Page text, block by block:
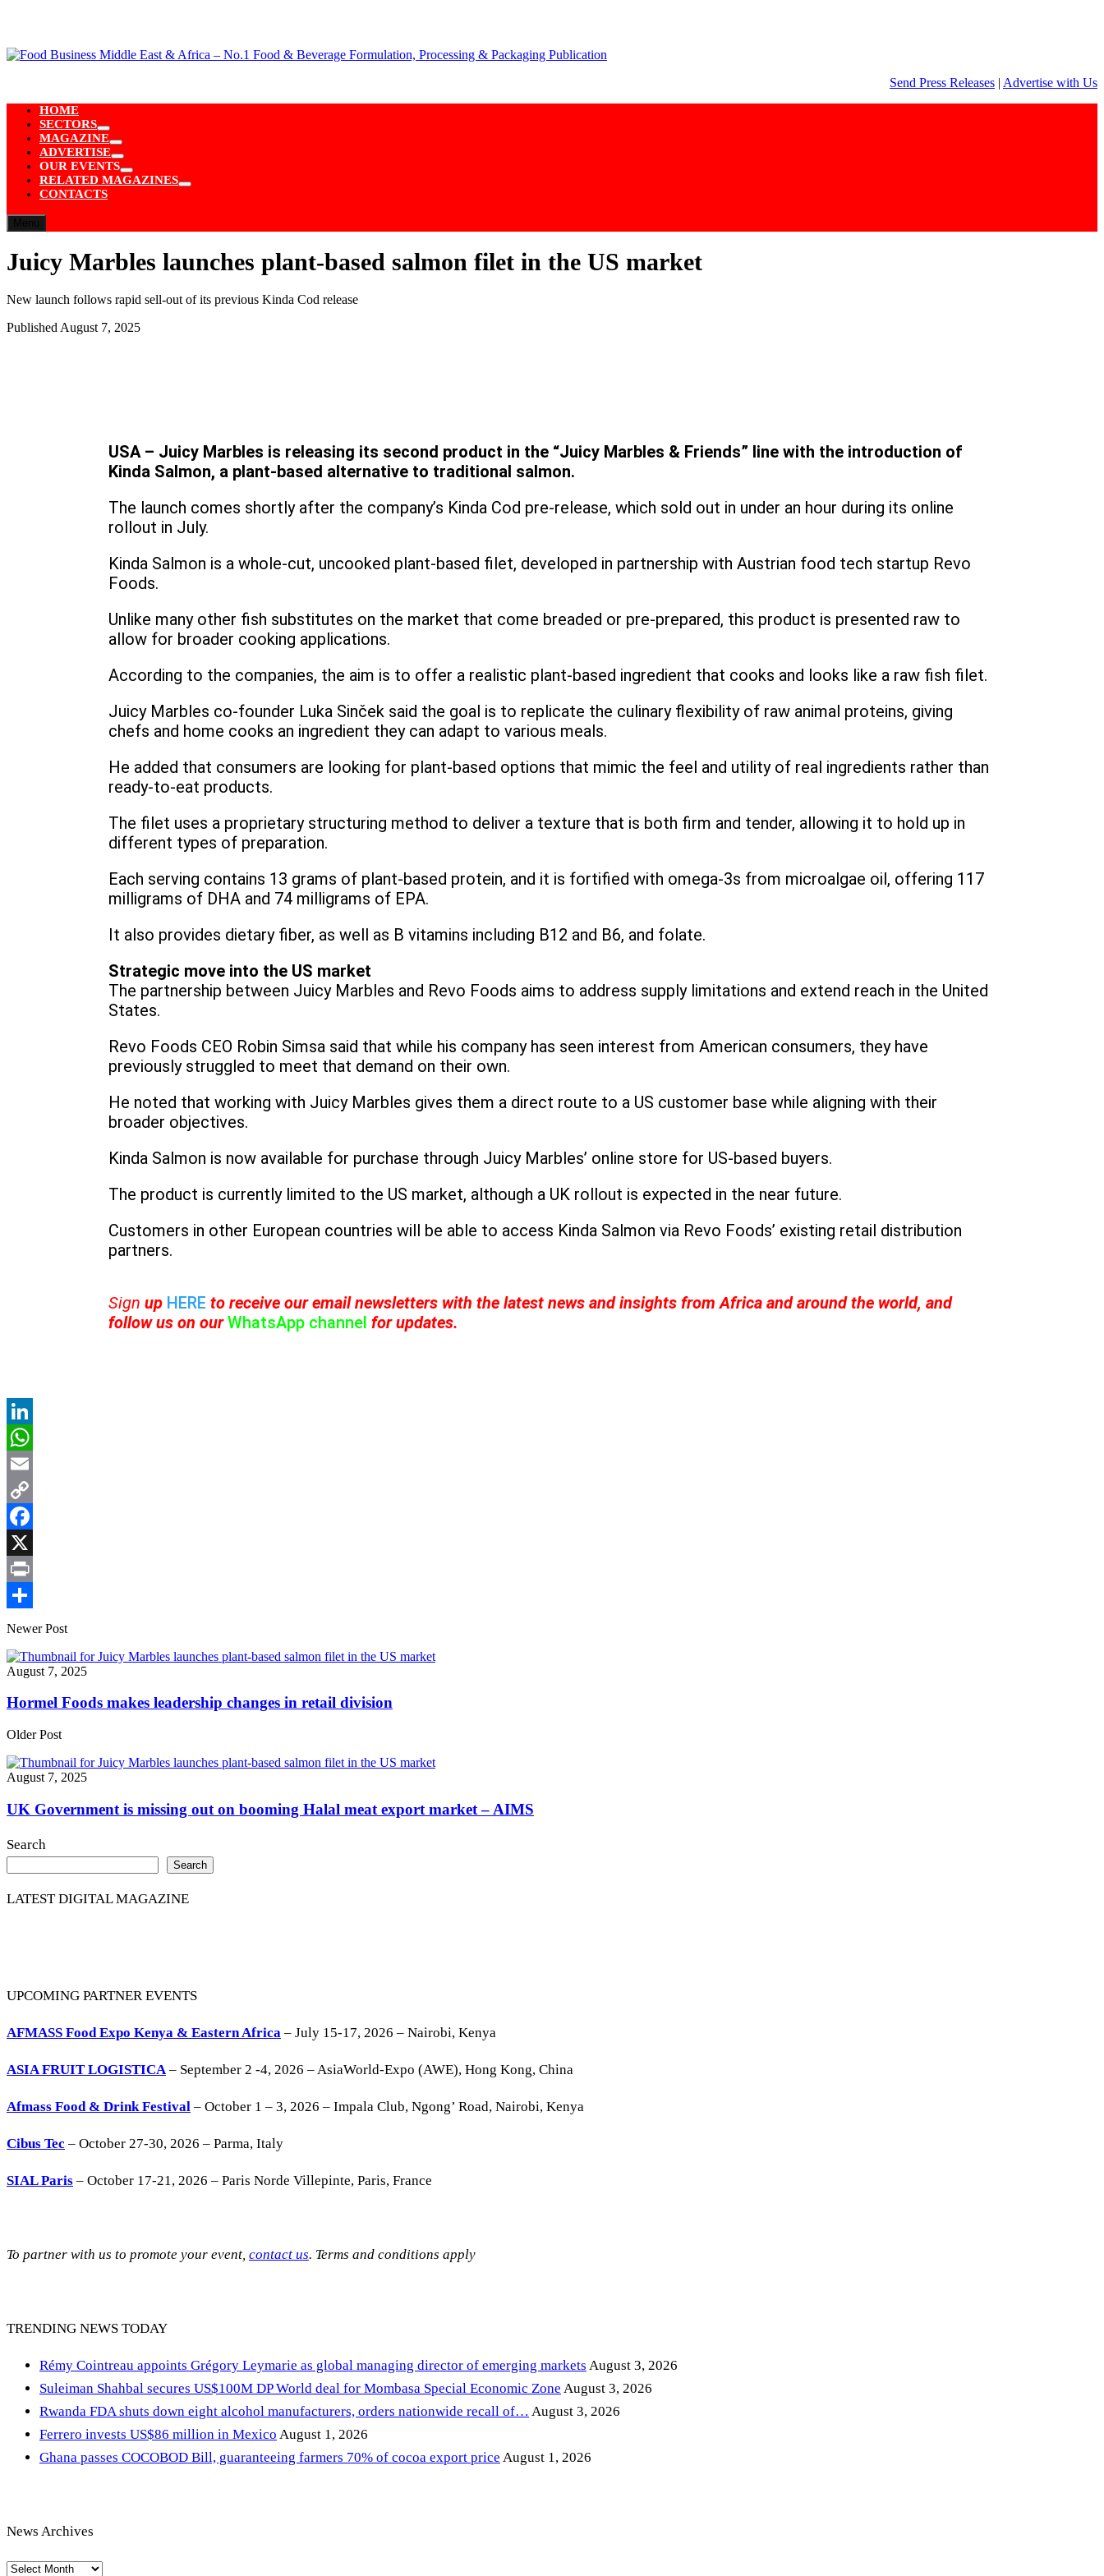
content
Send Press Releases | Advertise with Us
HOME
SECTORS
Show
sub
menu
MAGAZINE
Show
sub
menu
ADVERTISE
Show
sub
menu
OUR EVENTS
Show
sub
RELATED MAGAZINES
Show
CONTACTS
Juicy Marbles launches plant-based salmon filet in the US market
New launch follows rapid sell-out of its previous Kinda Cod release
Published August 7, 2025
USA – Juicy Marbles is releasing its second product in the “Juicy Marbles & Friends” line with the introduction of
Kinda Salmon, a plant-based alternative to traditional salmon.
The launch comes shortly after the company’s Kinda Cod pre-release, which sold out in under an hour during its online
rollout in July.
Kinda Salmon is a whole-cut, uncooked plant-based filet, developed in partnership with Austrian food tech startup Revo
Foods.
Unlike many other fish substitutes on the market that come breaded or pre-prepared, this product is presented raw to
allow for broader cooking applications.
According to the companies, the aim is to offer a realistic plant-based ingredient that cooks and looks like a raw fish filet.
Juicy Marbles co-founder Luka Sinček said the goal is to replicate the culinary flexibility of raw animal proteins, giving
chefs and home cooks an ingredient they can adapt to various meals.
He added that consumers are looking for plant-based options that mimic the feel and utility of real ingredients rather than
ready-to-eat products.
The filet uses a proprietary structuring method to deliver a texture that is both firm and tender, allowing it to hold up in
different types of preparation.
Each serving contains 13 grams of plant-based protein, and it is fortified with omega-3s from microalgae oil, offering 117
milligrams of DHA and 74 milligrams of EPA.
It also provides dietary fiber, as well as B vitamins including B12 and B6, and folate.
Strategic move into the US market
The partnership between Juicy Marbles and Revo Foods aims to address supply limitations and extend reach in the United
States.
Revo Foods CEO Robin Simsa said that while his company has seen interest from American consumers, they have
previously struggled to meet that demand on their own.
He noted that working with Juicy Marbles gives them a direct route to a US customer base while aligning with their
broader objectives.
Kinda Salmon is now available for purchase through Juicy Marbles’ online store for US-based buyers.
The product is currently limited to the US market, although a UK rollout is expected in the near future.
Customers in other European countries will be able to access Kinda Salmon via Revo Foods’ existing retail distribution
partners.
Sign up HERE to receive our email newsletters with the latest news and insights from Africa and around the world, and
follow us on ourWhatsApp channel for updates.
LinkedIn
WhatsApp
Email
Copy
Link
Facebook
X
Print
Share
Newer Post
August 7, 2025
Hormel Foods makes leadership changes in retail division
Older Post
August 7, 2025
UK Government is missing out on booming Halal meat export market – AIMS
Search
Search
LATEST DIGITAL MAGAZINE
UPCOMING PARTNER EVENTS
AFMASS Food Expo Kenya & Eastern Africa – July 15-17, 2026 – Nairobi, Kenya
ASIA FRUIT LOGISTICA– September 2 -4, 2026 – AsiaWorld-Expo (AWE), Hong Kong, China
Afmass Food & Drink Festival – October 1 – 3, 2026 – Impala Club, Ngong’ Road, Nairobi, Kenya
Cibus Tec – October 27-30, 2026 – Parma, Italy
SIAL Paris – October 17-21, 2026 – Paris Norde Villepinte, Paris, France
To partner with us to promote your event, contact us. Terms and conditions apply
TRENDING NEWS TODAY
Rémy Cointreau appoints Grégory Leymarie as global managing director of emerging markets August 3, 2026
Suleiman Shahbal secures US$100M DP World deal for Mombasa Special Economic Zone August 3, 2026
Rwanda FDA shuts down eight alcohol manufacturers, orders nationwide recall of… August 3, 2026
Ferrero invests US$86 million in Mexico August 1, 2026
Ghana passes COCOBOD Bill, guaranteeing farmers 70% of cocoa export price August 1, 2026
News Archives
News